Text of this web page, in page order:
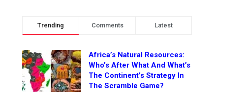
Trending Comments Latest
Africa’s Natural Resources:
Who’s After What And What’s
The Continent’s Strategy In
The Scramble Game?